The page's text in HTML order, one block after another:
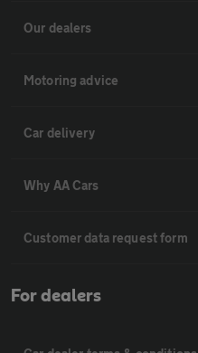
Our dealers
Motoring advice
Car delivery
Why AA Cars
Customer data request form
For dealers